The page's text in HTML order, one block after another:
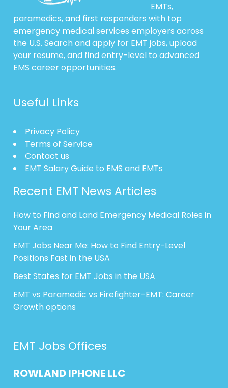
EMTs,
paramedics, and first responders with top
emergency medical services employers across
the U.S. Search and apply for EMT jobs, upload
your resume, and find entry-level to advanced
EMS career opportunities.
Useful Links
Privacy Policy
Terms of Service
Contact us
EMT Salary Guide to EMS and EMTs
Recent EMT News Articles
How to Find and Land Emergency Medical Roles in
Your Area
EMT Jobs Near Me: How to Find Entry-Level
Positions Fast in the USA
Best States for EMT Jobs in the USA
EMT vs Paramedic vs Firefighter-EMT: Career
Growth options
EMT Jobs Offices
ROWLANDIPHONELLC